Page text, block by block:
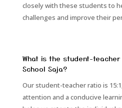
closely with these students to
challenges and improve their
What is the student-
School Saja?
Our student-teacher ratio is
attention and a conducive